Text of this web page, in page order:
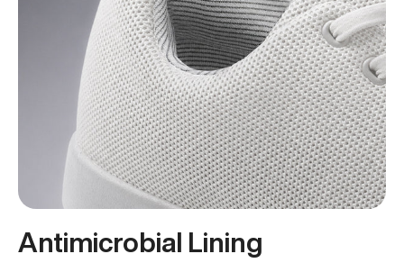
Antimicrobial Lining